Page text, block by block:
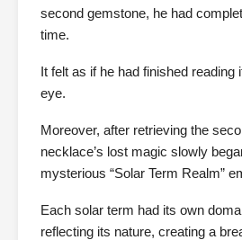
second gemstone, he had
time.
It felt as if he had finished reading
eye.
Moreover, after retrieving the
necklace’s lost magic slowly
mysterious “Solar Term Realm”
Each solar term had its own
reflecting its nature, creating a